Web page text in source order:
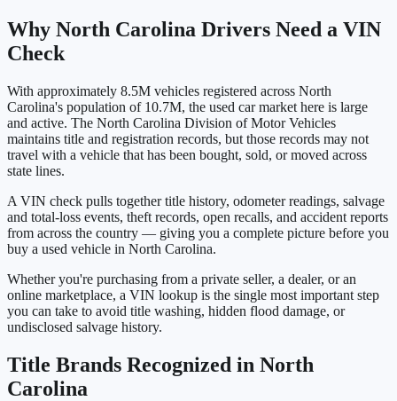
Why North Carolina Drivers Need a VIN
Check
With approximately 8.5M vehicles registered across North
Carolina's population of 10.7M, the used car market here is large
and active. The North Carolina Division of Motor Vehicles
maintains title and registration records, but those records may not
travel with a vehicle that has been bought, sold, or moved across
state lines.
A VIN check pulls together title history, odometer readings, salvage
and total-loss events, theft records, open recalls, and accident reports
from across the country — giving you a complete picture before you
buy a used vehicle in North Carolina.
Whether you're purchasing from a private seller, a dealer, or an
online marketplace, a VIN lookup is the single most important step
you can take to avoid title washing, hidden flood damage, or
undisclosed salvage history.
Title Brands Recognized in North
Carolina